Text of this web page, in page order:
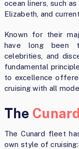
ocean liners, such
Elizabeth, and
Known for their
have long been
celebrities, and
fundamental
to excellence
cruising with all
The
The Cunard fleet
own style of cruising: